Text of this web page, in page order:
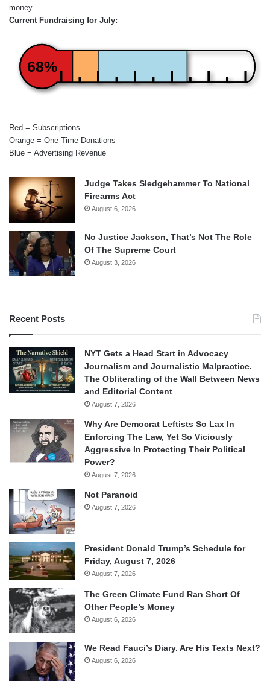
money.
Current Fundraising for July:
68%
Red = Subscriptions
Orange = One-Time Donations
Blue = Advertising Revenue
Judge Takes Sledgehammer To National
Firearms Act
August 6, 2026
No Justice Jackson, That’s Not The Role
Of The Supreme Court
August 3, 2026
Recent Posts
NYT Gets a Head Start in Advocacy
Journalism and Journalistic Malpractice.
The Obliterating of the Wall Between News
and Editorial Content
August 7, 2026
Why Are Democrat Leftists So Lax In
Enforcing The Law, Yet So Viciously
Aggressive In Protecting Their Political
Power?
August 7, 2026
Not Paranoid
August 7, 2026
President Donald Trump’s Schedule for
Friday, August 7, 2026
August 7, 2026
The Green Climate Fund Ran Short Of
Other People’s Money
August 6, 2026
We Read Fauci’s Diary. Are His Texts Next?
August 6, 2026